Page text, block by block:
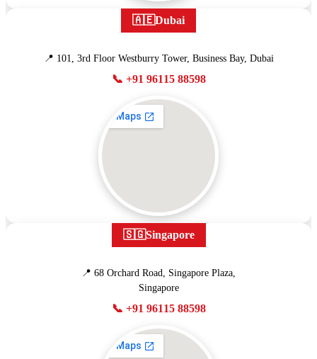
🇦🇪Dubai
📍 101, 3rd Floor Westburry Tower, Business Bay, Dubai
📞 +91 96115 88598
🇸🇬Singapore
📍 68 Orchard Road, Singapore Plaza,
Singapore
📞 +91 96115 88598